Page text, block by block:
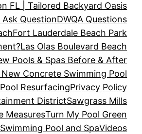
FL | Tailored Backyard Oasis
Ask QuestionDWQA Questions
Fort Lauderdale Beach Park
Las Olas Boulevard Beach
Pools & Spas Before & After
Concrete Swimming Pool
Pool ResurfacingPrivacy Policy
DistrictSawgrass Mills
MeasuresTurn My Pool Green
Pool and SpaVideos